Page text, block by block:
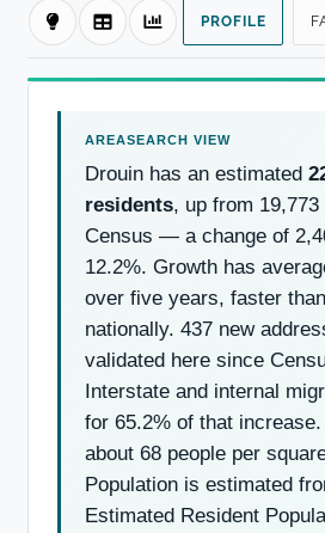
PROFILE
Drouin has an estimated
residents, up from
Census — a change of
12.2%. Growth has
over five years, faster
nationally. 437 new
validated here since
Interstate and internal
for 65.2% of that
about 68 people per
Population is estimated
Estimated Resident